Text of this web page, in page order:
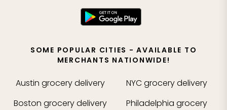
SOME POPULAR CITIES - AVAILABLE TO
MERCHANTS NATIONWIDE!
Austin grocery delivery
Boston grocery delivery
NYCgrocery delivery
Philadelphia grocery